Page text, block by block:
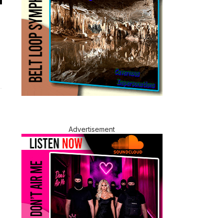
Advertisement